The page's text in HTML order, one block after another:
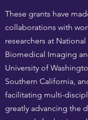
These grants have
collaborations with
researchers at
Biomedical Imaging
University of
Southern California,
facilitating multi-
greatly advancing the